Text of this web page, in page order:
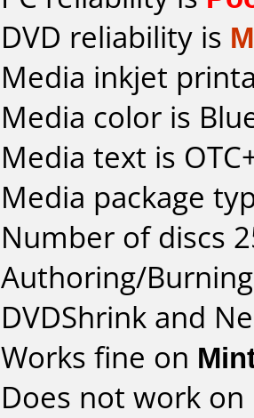
DVD reliability is
Media inkjet
Media color is
Media text is
Media package
Number of discs
Authoring/
DVDShrink and
Works fine on
Does not work on